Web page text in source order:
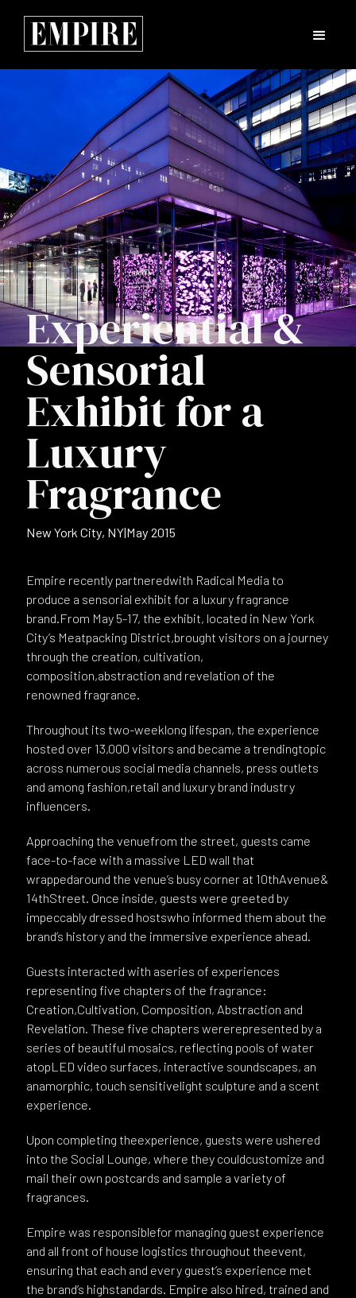
Experiential &
Sensorial
Exhibit for a
Luxury
Fragrance
New York City, NY|May 2015
Empire recently partneredwith Radical Media to
produce a sensorial exhibit for a luxury fragrance
brand.From May 5-17, the exhibit, located in New York
City’s Meatpacking District,brought visitors on a journey
through the creation, cultivation,
composition,abstraction and revelation of the
renowned fragrance.
Throughout its two-weeklong lifespan, the experience
hosted over 13,000 visitors and became a trendingtopic
across numerous social media channels, press outlets
and among fashion,retail and luxury brand industry
influencers.
Approaching the venuefrom the street, guests came
face-to-face with a massive LED wall that
wrappedaround the venue’s busy corner at 10thAvenue&
14thStreet. Once inside, guests were greeted by
impeccably dressed hostswho informed them about the
brand’s history and the immersive experience ahead.
Guests interacted with aseries of experiences
representing five chapters of the fragrance:
Creation,Cultivation, Composition, Abstraction and
Revelation. These five chapters wererepresented by a
series of beautiful mosaics, reflecting pools of water
atopLED video surfaces, interactive soundscapes, an
anamorphic, touch sensitivelight sculpture and a scent
experience.
Upon completing theexperience, guests were ushered
into the Social Lounge, where they couldcustomize and
mail their own postcards and sample a variety of
fragrances.
Empire was responsiblefor managing guest experience
and all front of house logistics throughout theevent,
ensuring that each and every guest’s experience met
the brand’s highstandards. Empire also hired, trained and